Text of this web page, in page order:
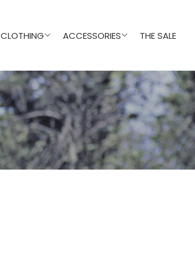
CLOTHING ACCESSORIES THE SALE